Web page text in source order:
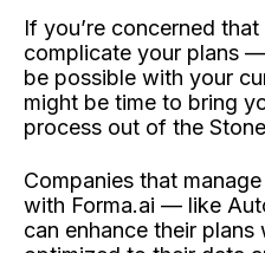
If you’re concerned
complicate your plans
be possible with your
might be time to bring
process out of the
Companies that
with Forma.ai — like
can enhance their